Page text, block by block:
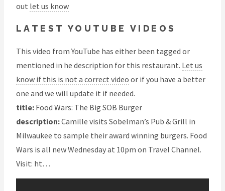
out let us know
LATEST YOUTUBE VIDEOS
This video from YouTube has either been tagged or
mentioned in he description for this restaurant. Let us
know if this is not a correct video or if you have a better
one and we will update it if needed.
title: Food Wars: The Big SOB Burger
description:Camille visits Sobelman’s Pub & Grill in
Milwaukee to sample their award winning burgers. Food
Wars is all new Wednesday at 10pm on Travel Channel.
Visit: ht…